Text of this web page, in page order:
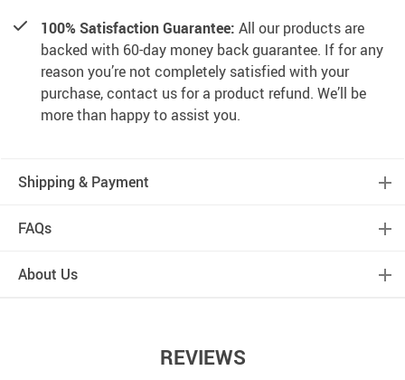
100% Satisfaction Guarantee: All our products are
backed with 60-day money back guarantee. If for any
reason you’re not completely satisfied with your
purchase, contact us for a product refund. We’ll be
more than happy to assist you.
Shipping & Payment
FAQs
About Us
REVIEWS